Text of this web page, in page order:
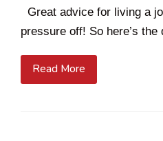
Great advice for living a
pressure off! So here’s the
Read More